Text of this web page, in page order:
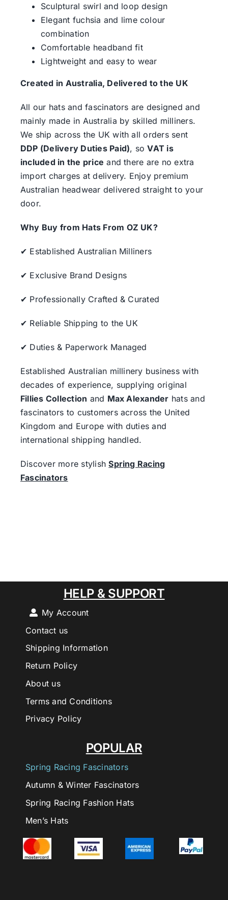
Sculptural swirl and loop design
Elegant fuchsia and lime colour
combination
Comfortable headband fit
Lightweight and easy to wear
Created in Australia, Delivered to the UK
All our hats and fascinators are designed and
mainly made in Australia by skilled milliners.
We ship across the UK with all orders sent
DDP (Delivery Duties Paid), soVAT is
included in the price and there are no extra
import charges at delivery. Enjoy premium
Australian headwear delivered straight to your
door.
Why Buy from Hats From OZ UK?
✔ Established Australian Milliners
✔ Exclusive Brand Designs
✔ Professionally Crafted & Curated
✔ Reliable Shipping to the UK
✔ Duties & Paperwork Managed
Established Australian millinery business with
decades of experience, supplying original
Fillies Collection and Max Alexander hats and
fascinators to customers across the United
Kingdom and Europe with duties and
international shipping handled.
Discover more stylishSpring Racing
Fascinators
POPULAR
Spring Racing Fascinators
Autumn & Winter Fascinators
Spring Racing Fashion Hats
Men’s Hats
HELP & SUPPORT
My Account
Contact us
Shipping Information
Return Policy
About us
Terms and Conditions
Privacy Policy